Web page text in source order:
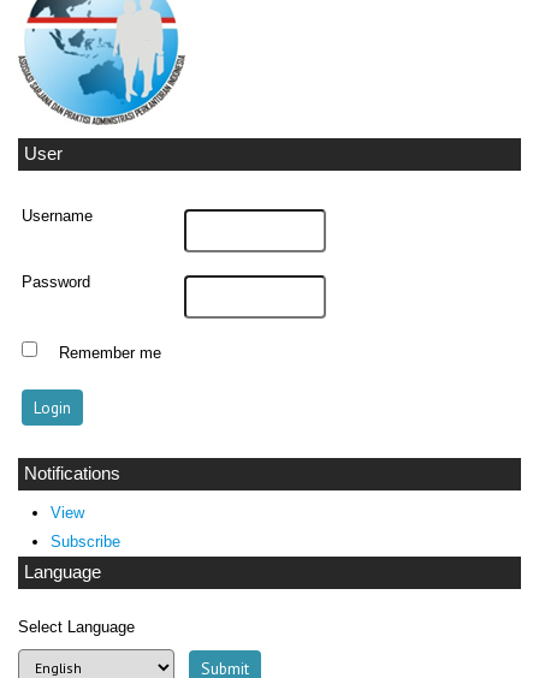
User
Username
Password
Remember me
Notifications
View
Subscribe
Language
Select Language